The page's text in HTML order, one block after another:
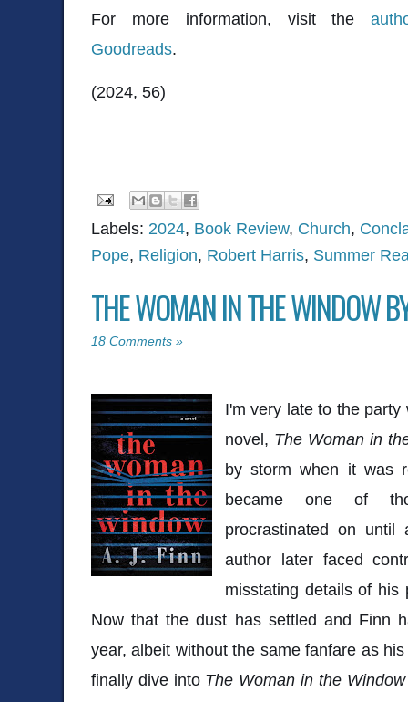
For more information, visit the
Goodreads.
(2024, 56)
Labels: 2024, Book Review, Church,
Pope, Religion, Robert Harris, Summer
THE WOMAN IN THE WINDOW
18 Comments »
I'm very late to the
novel, The Woman in
by storm when it was
became one of
procrastinated on
author later faced
misstating details of his
Now that the dust has settled and Finn
year, albeit without the same fanfare as
finally dive into The Woman in the Window